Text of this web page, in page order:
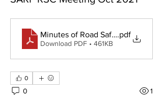
Minutes of Road Safety Meeting -
.pdf
Download PDF • 461KB
0
0 1